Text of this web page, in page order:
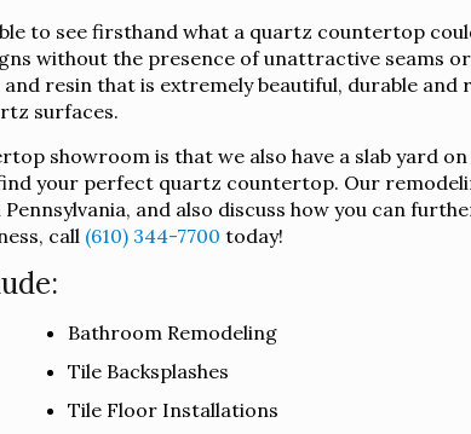
to see firsthand what a quartz countertop
without the presence of unattractive seams
resin that is extremely beautiful, durable
surfaces.
showroom is that we also have a slab yard
your perfect quartz countertop. Our
and also discuss how you can
call (610) 344-7700 today!
Bathroom Remodeling
Tile Backsplashes
Tile Floor Installations